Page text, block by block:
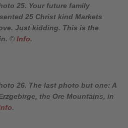
25. Your future family
25 Christ kind Markets
Just kidding. This is the
© Info.
26. The last photo but one: A
the Ore Mountains, in
.